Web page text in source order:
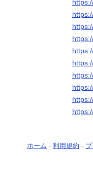
ホーム - 利用規約 -